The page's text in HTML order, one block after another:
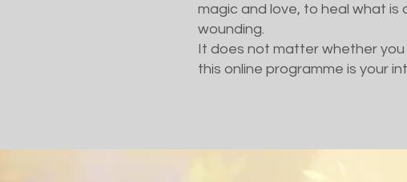
magic and love, to heal what is
wounding.
It does not matter whether
this online programme is your